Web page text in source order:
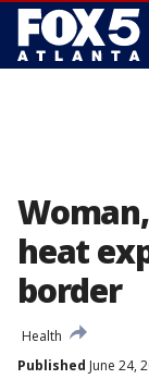
heat
border
Health
Published June 24,